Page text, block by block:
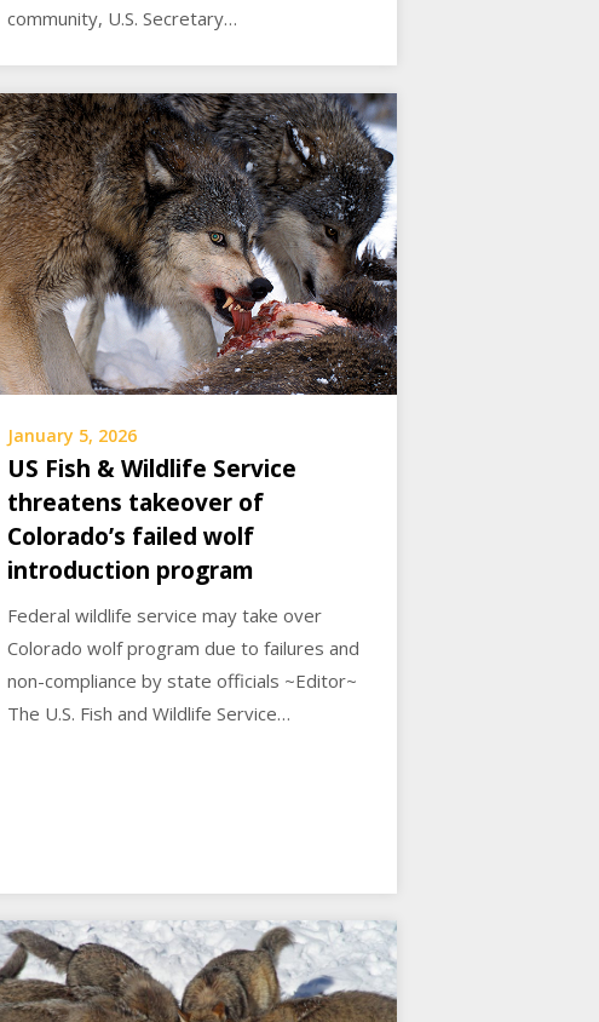
community, U.S. Secretary…
January 5, 2026
US Fish & Wildlife Service
threatens takeover of
Colorado’s failed wolf
introduction program
Federal wildlife service may take over
Colorado wolf program due to failures and
non-compliance by state officials ~Editor~
The U.S. Fish and Wildlife Service…